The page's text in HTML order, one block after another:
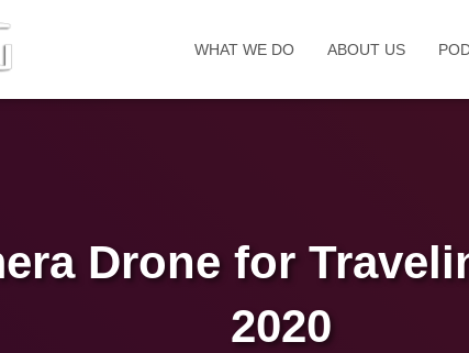
WHAT WE DO ABOUT US
Drone for
2020